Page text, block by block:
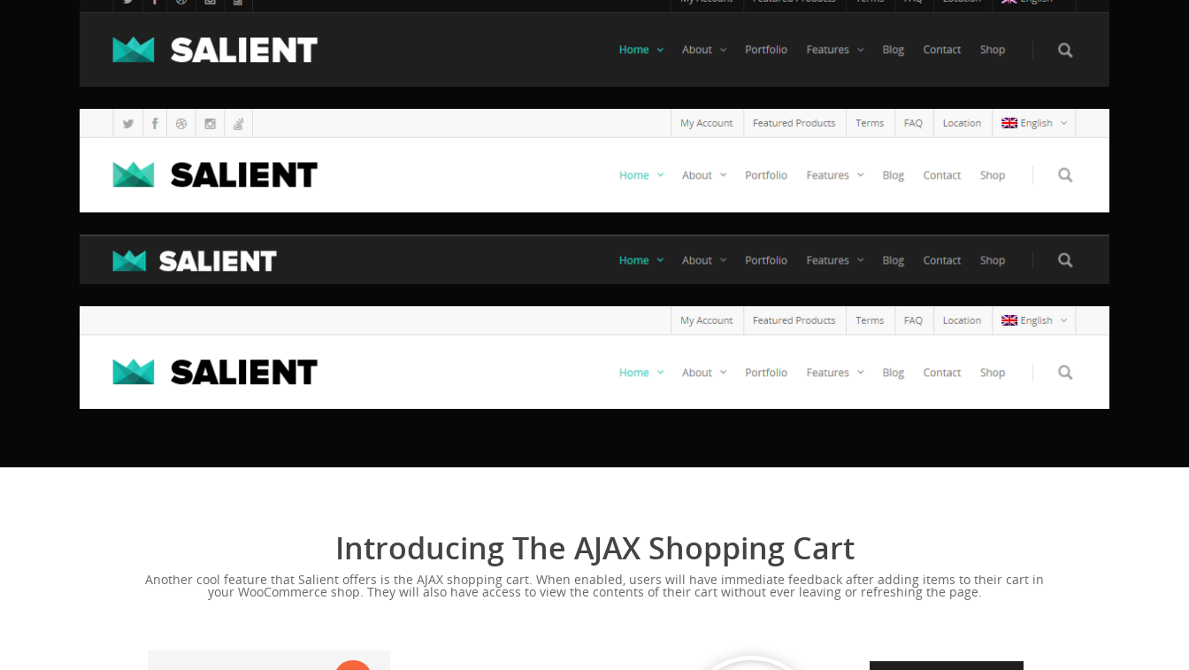
Introducing The AJAX Shopping Cart
Another cool feature that Salient offers is the AJAX shopping cart. When enabled, users will have immediate feedback after adding items to their cart in
your WooCommerce shop. They will also have access to view the contents of their cart without ever leaving or refreshing the page.